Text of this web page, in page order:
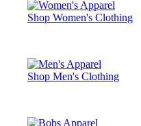
Shop Women's Clothing
Shop Men's Clothing